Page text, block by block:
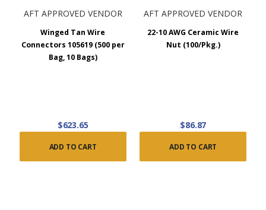
AFT APPROVED VENDOR
Winged Tan Wire
Connectors 105619 (500 per
Bag, 10 Bags)
$623.65
ADD TO CART
AFT APPROVED VENDOR
22-10 AWG Ceramic Wire
Nut (100/Pkg.)
$86.87
ADD TO CART